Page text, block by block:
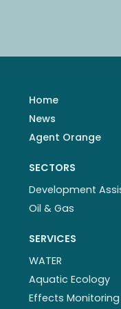
Home
News
Agent Orange
SECTORS
Development
Oil & Gas
SERVICES
WATER
Aquatic Ecology
Effects